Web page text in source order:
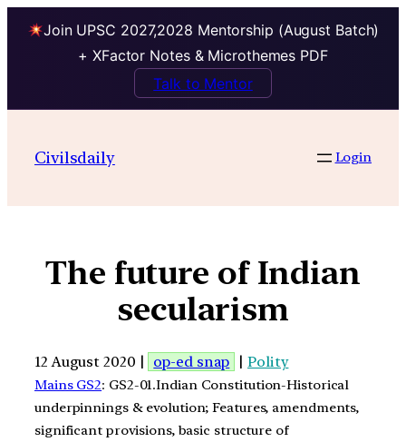
Join UPSC 2027,2028 Mentorship (August Batch)
+ XFactor Notes & Microthemes PDF
Talk to Mentor
Civilsdaily Login
The future of Indian
secularism
12 August 2020 | op-ed snap |Polity
Mains GS2: GS2-01.Indian Constitution-Historical
underpinnings & evolution; Features, amendments,
significant provisions, basic structure of